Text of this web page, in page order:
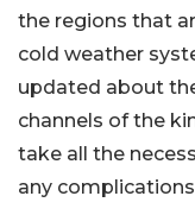
the regions that
cold weather
updated about
channels of the
take all the
any complications